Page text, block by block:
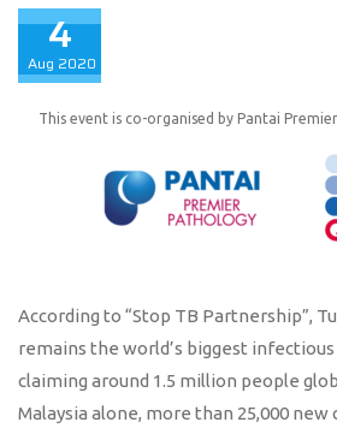
4
Aug 2020
This event is co-organised by Pantai
According to “Stop TB Partnership”,
remains the world’s biggest infectious
claiming around 1.5 million people
Malaysia alone, more than 25,000 new